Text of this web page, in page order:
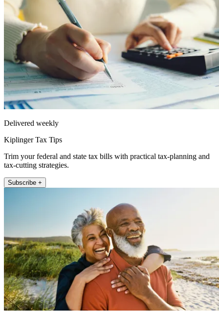
Delivered weekly
Kiplinger Tax Tips
Trim your federal and state tax bills with practical tax-planning and
tax-cutting strategies.
Subscribe +